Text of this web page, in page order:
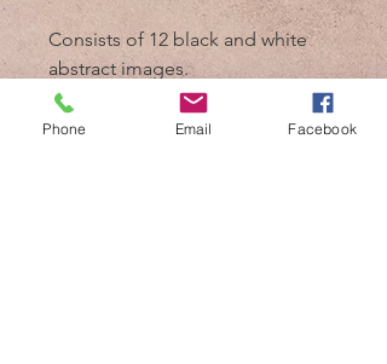
Consists of 12 black and white
abstract images.
Every image is above 6MB
Phone Email Facebook